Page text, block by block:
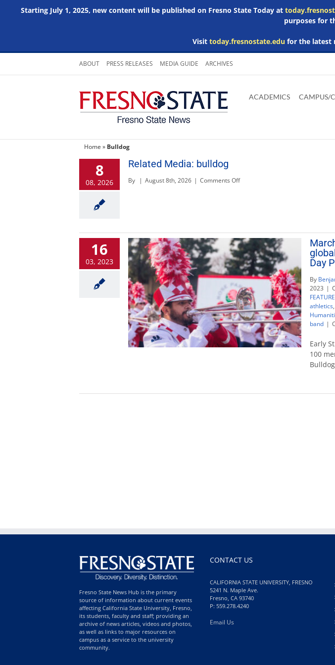
Starting July 1, 2025, new content will be published on Fresno State Today at
purposes for
Visit today.fresnostate.edufor the latest
Skip
content
ABOUT PRESS RELEASES MEDIA GUIDE ARCHIVES
main
Adobe
Acrobat
Microsoft
Word
Microsoft
Excel
Microsoft
Powerpoint
ACADEMICS CAMPUS/
Home » Bulldog
8
08, 2026
Related Media: bulldog
By | August 8th, 2026 | Comments Offon
16
03, 2023
Day
By
2023 |
athletics,
band |
Early
100
Fresno State News Hub is the primary
source of information about current events
affecting California State University, Fresno,
its students, faculty and staff; providing an
archive of news articles, videos and photos,
as well as links to major resources on
campus as a service to the university
community.
CONTACT US
CALIFORNIA STATE UNIVERSITY, FRESNO
5241 N. Maple Ave.
Fresno, CA 93740
P: 559.278.4240
Email Us